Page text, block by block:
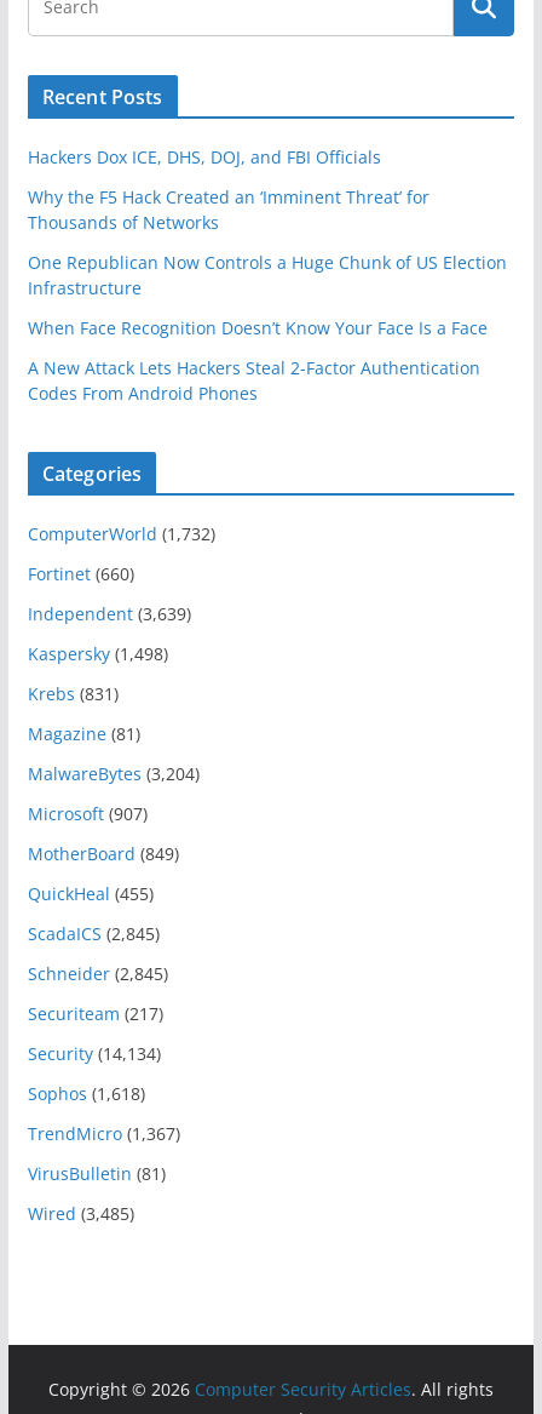
Recent Posts
Hackers Dox ICE, DHS, DOJ, and FBI Officials
Why the F5 Hack Created an ‘Imminent Threat’ for
Thousands of Networks
One Republican Now Controls a Huge Chunk of US Election
Infrastructure
When Face Recognition Doesn’t Know Your Face Is a Face
A New Attack Lets Hackers Steal 2-Factor Authentication
Codes From Android Phones
Categories
ComputerWorld (1,732)
Fortinet(660)
Independent(3,639)
Kaspersky(1,498)
Krebs (831)
Magazine(81)
MalwareBytes (3,204)
Microsoft(907)
MotherBoard (849)
QuickHeal (455)
ScadaICS (2,845)
Schneider(2,845)
Securiteam (217)
Security(14,134)
Sophos (1,618)
TrendMicro(1,367)
VirusBulletin (81)
Wired (3,485)
Copyright © 2026 Computer Security Articles. All rights